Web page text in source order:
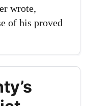
wrote,
of his proved